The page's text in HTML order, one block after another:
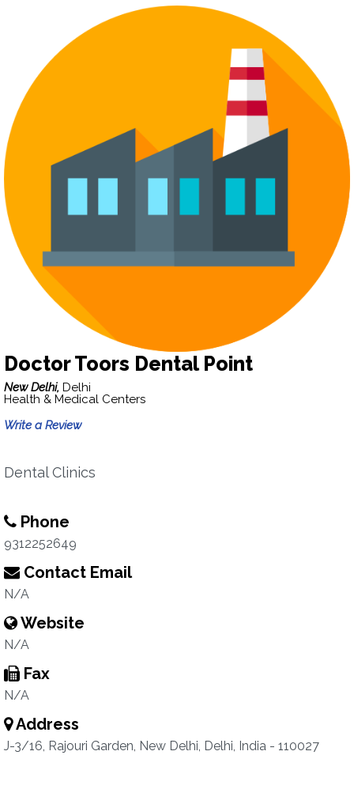
Doctor Toors Dental Point
New Delhi, Delhi
Health & Medical Centers
Write a Review
Dental Clinics
Phone
9312252649
Contact Email
N/A
Website
N/A
Fax
N/A
Address
J-3/16, Rajouri Garden, New Delhi, Delhi, India - 110027